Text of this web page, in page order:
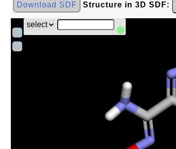
Download SDF Structure in 3D SDF: